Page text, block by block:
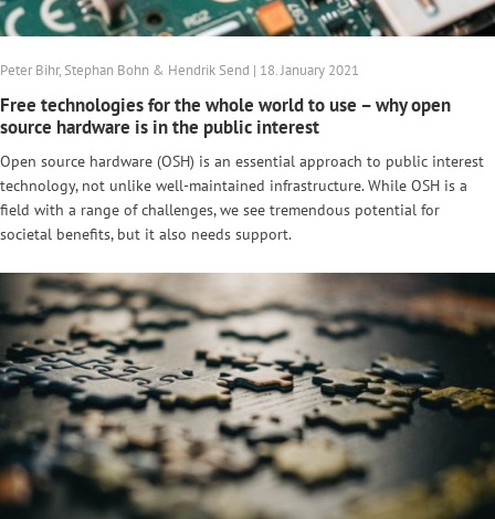
Peter Bihr, Stephan Bohn & Hendrik Send | 18. January 2021
Free technologies for the whole world to use – why open
source hardware is in the public interest
Open source hardware (OSH) is an essential approach to public interest
technology, not unlike well-maintained infrastructure. While OSH is a
field with a range of challenges, we see tremendous potential for
societal benefits, but it also needs support.